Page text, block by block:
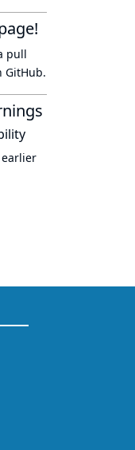
pull
GitHub.
earlier